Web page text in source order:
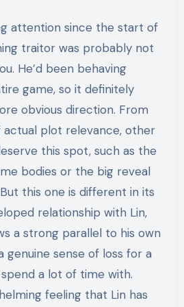
attention since the start of
traitor was probably not
He’d been behaving
game, so it definitely
obvious direction. From
plot relevance, other
this spot, such as the
bodies or the big reveal
this one is different in its
relationship with Lin,
a strong parallel to his own
genuine sense of loss for a
a lot of time with.
feeling that Lin has